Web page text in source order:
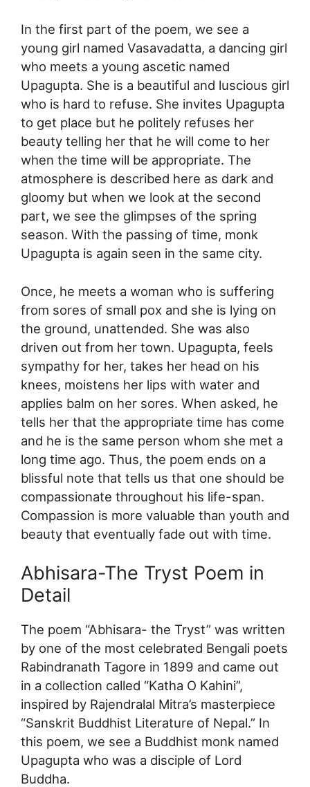
In the first part of the poem, we see a
young girl named Vasavadatta, a dancing girl
who meets a young ascetic named
Upagupta. She is a beautiful and luscious girl
who is hard to refuse. She invites Upagupta
to get place but he politely refuses her
beauty telling her that he will come to her
when the time will be appropriate. The
atmosphere is described here as dark and
gloomy but when we look at the second
part, we see the glimpses of the spring
season. With the passing of time, monk
Upagupta is again seen in the same city.
Once, he meets a woman who is suffering
from sores of small pox and she is lying on
the ground, unattended. She was also
driven out from her town. Upagupta, feels
sympathy for her, takes her head on his
knees, moistens her lips with water and
applies balm on her sores. When asked, he
tells her that the appropriate time has come
and he is the same person whom she met a
long time ago. Thus, the poem ends on a
blissful note that tells us that one should be
compassionate throughout his life-span.
Compassion is more valuable than youth and
beauty that eventually fade out with time.
Abhisara-The Tryst Poem in
Detail
The poem “Abhisara- the Tryst” was written
by one of the most celebrated Bengali poets
Rabindranath Tagore in 1899 and came out
in a collection called “Katha O Kahini”,
inspired by Rajendralal Mitra’s masterpiece
“Sanskrit Buddhist Literature of Nepal.” In
this poem, we see a Buddhist monk named
Upagupta who was a disciple of Lord
Buddha.